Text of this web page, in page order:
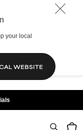
your local
WEBSITE